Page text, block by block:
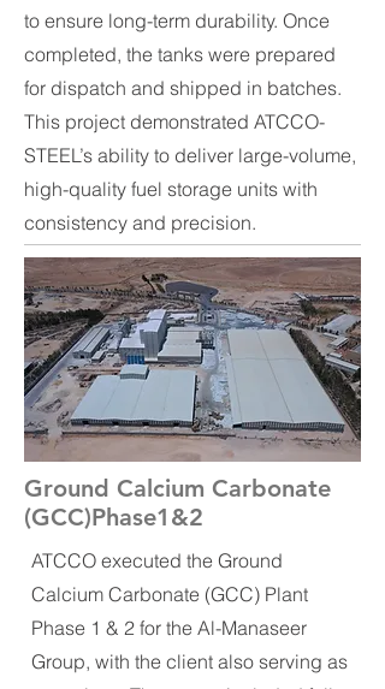
to ensure long-term durability. Once
completed, the tanks were prepared
for dispatch and shipped in batches.
This project demonstrated ATCCO-
STEEL’s ability to deliver large-volume,
high-quality fuel storage units with
consistency and precision.
Ground Calcium Carbonate
(GCC)Phase1&2
ATCCO executed the Ground
Calcium Carbonate (GCC) Plant
Phase 1 & 2 for the Al-Manaseer
Group, with the client also serving as